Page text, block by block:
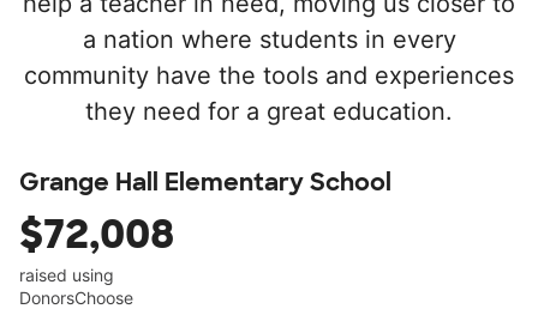
a nation where students in every
community have the tools and experiences
they need for a great education.
Grange Hall Elementary School
$72,008
raised using
DonorsChoose